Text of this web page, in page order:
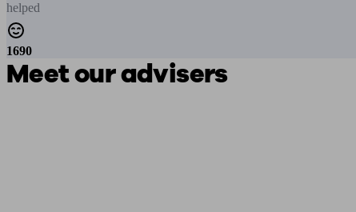
helped
1690
Meet our advisers